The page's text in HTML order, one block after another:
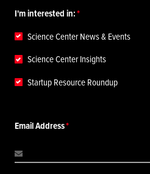
I'm interested in:
Science Center News & Events
Science Center Insights
Startup Resource Roundup
Email Address